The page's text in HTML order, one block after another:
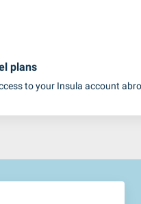
plans
to your Insula account